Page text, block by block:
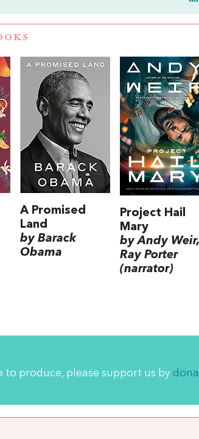
A Promised
Land
by Barack
Obama
Project Hail
Mary
by Andy Weir,
Ray Porter
(narrator)
to produce, please support us by